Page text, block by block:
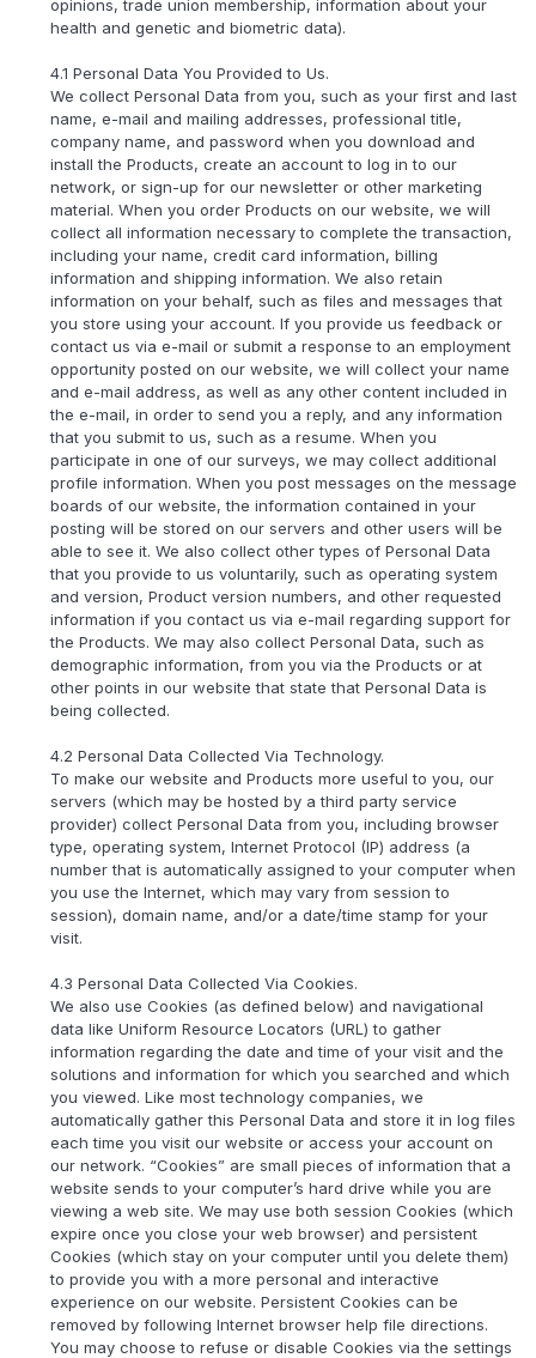
opinions, trade union membership, information about your
health and genetic and biometric data).
4.1 Personal Data You Provided to Us.
We collect Personal Data from you, such as your first and last
name, e-mail and mailing addresses, professional title,
company name, and password when you download and
install the Products, create an account to log in to our
network, or sign-up for our newsletter or other marketing
material. When you order Products on our website, we will
collect all information necessary to complete the transaction,
including your name, credit card information, billing
information and shipping information. We also retain
information on your behalf, such as files and messages that
you store using your account. If you provide us feedback or
contact us via e-mail or submit a response to an employment
opportunity posted on our website, we will collect your name
and e-mail address, as well as any other content included in
the e-mail, in order to send you a reply, and any information
that you submit to us, such as a resume. When you
participate in one of our surveys, we may collect additional
profile information. When you post messages on the message
boards of our website, the information contained in your
posting will be stored on our servers and other users will be
able to see it. We also collect other types of Personal Data
that you provide to us voluntarily, such as operating system
and version, Product version numbers, and other requested
information if you contact us via e-mail regarding support for
the Products. We may also collect Personal Data, such as
demographic information, from you via the Products or at
other points in our website that state that Personal Data is
being collected.
4.2 Personal Data Collected Via Technology.
To make our website and Products more useful to you, our
servers (which may be hosted by a third party service
provider) collect Personal Data from you, including browser
type, operating system, Internet Protocol (IP) address (a
number that is automatically assigned to your computer when
you use the Internet, which may vary from session to
session), domain name, and/or a date/time stamp for your
visit.
4.3 Personal Data Collected Via Cookies.
We also use Cookies (as defined below) and navigational
data like Uniform Resource Locators (URL) to gather
information regarding the date and time of your visit and the
solutions and information for which you searched and which
you viewed. Like most technology companies, we
automatically gather this Personal Data and store it in log files
each time you visit our website or access your account on
our network. “Cookies” are small pieces of information that a
website sends to your computer’s hard drive while you are
viewing a web site. We may use both session Cookies (which
expire once you close your web browser) and persistent
Cookies (which stay on your computer until you delete them)
to provide you with a more personal and interactive
experience on our website. Persistent Cookies can be
removed by following Internet browser help file directions.
You may choose to refuse or disable Cookies via the settings